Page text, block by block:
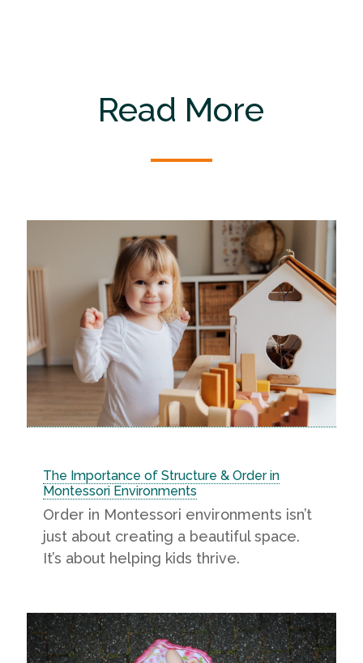
Read More
The Importance of Structure & Order in
Montessori Environments
Order in Montessori environments isn’t
just about creating a beautiful space.
It’s about helping kids thrive.